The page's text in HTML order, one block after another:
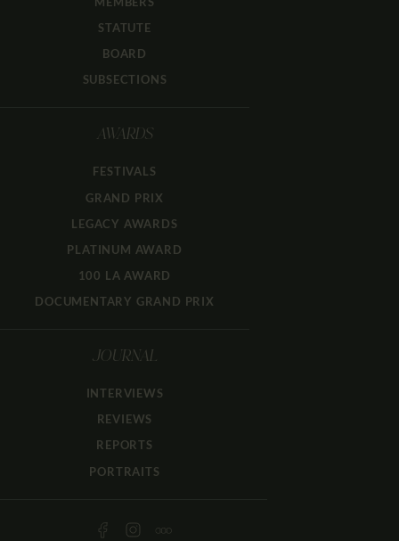
STATUTE
BOARD
SUBSECTIONS
AWARDS
FESTIVALS
GRAND PRIX
LEGACY AWARDS
PLATINUM AWARD
100 LA AWARD
DOCUMENTARY GRAND PRIX
JOURNAL
INTERVIEWS
REVIEWS
REPORTS
PORTRAITS